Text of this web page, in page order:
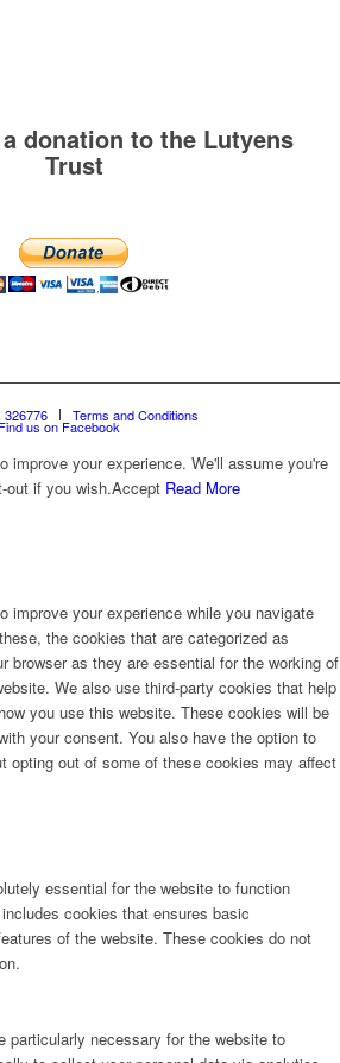
donation to the Lutyens
Trust
326776 Terms and Conditions
Find us on Facebook
improve your experience. We'll assume you're
out if you wish.Accept Read More
improve your experience while you navigate
the cookies that are categorized as
browser as they are essential for the working of
We also use third-party cookies that help
you use this website. These cookies will be
your consent. You also have the option to
opting out of some of these cookies may affect
essential for the website to function
cookies that ensures basic
of the website. These cookies do not
particularly necessary for the website to